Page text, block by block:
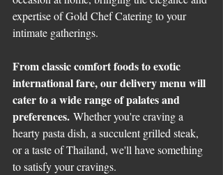
expertise of Gold Chef Catering to your
intimate gatherings.
From classic comfort foods to exotic
international fare, our delivery menu will
cater to a wide range of palates and
preferences. Whether you're craving a
hearty pasta dish, a succulent grilled steak,
or a taste of Thailand, we'll have something
to satisfy your cravings.